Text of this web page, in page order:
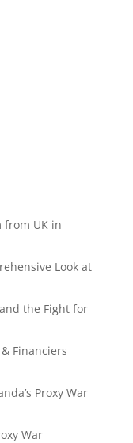
from UK in
Look at
the Fight for
Financiers
Proxy War
War